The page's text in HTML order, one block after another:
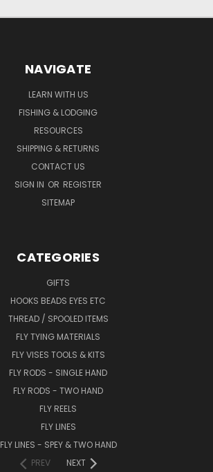
NAVIGATE
LEARN WITH US
FISHING & LODGING
RESOURCES
SHIPPING & RETURNS
CONTACT US
SIGN IN OR REGISTER
SITEMAP
CATEGORIES
GIFTS
HOOKS BEADS EYES ETC
THREAD / SPOOLED ITEMS
FLY TYING MATERIALS
FLY VISES TOOLS & KITS
FLY RODS - SINGLE HAND
FLY RODS - TWO HAND
FLY REELS
FLY LINES
FLY LINES - SPEY & TWO HAND
PREV
NEXT